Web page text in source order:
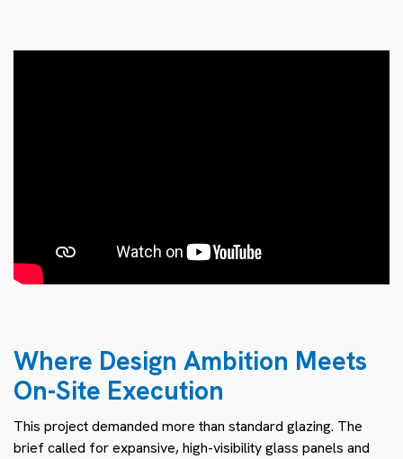
Where Design Ambition Meets
On-Site Execution
This project demanded more than standard glazing. The
brief called for expansive, high-visibility glass panels and